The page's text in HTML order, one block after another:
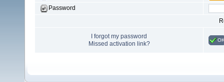
Password
I forgot my password
Missed activation link?